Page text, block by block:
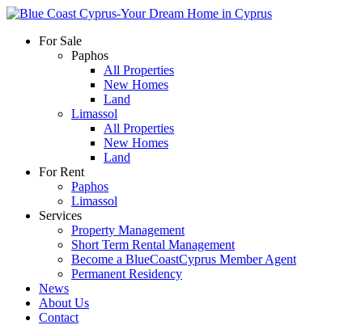
For Sale
Paphos
All Properties
New Homes
Land
Limassol
All Properties
New Homes
Land
For Rent
Paphos
Limassol
Services
Property Management
Short Term Rental Management
Become a BlueCoastCyprus Member Agent
Permanent Residency
News
About Us
Contact